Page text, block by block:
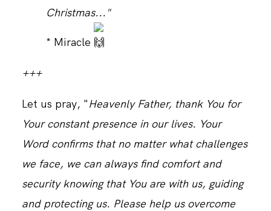
Christmas..."
* Miracle
+++
Let us pray, "Heavenly Father, thank You for
Your constant presence in our lives. Your
Word confirms that no matter what challenges
we face, we can always find comfort and
security knowing that You are with us, guiding
and protecting us. Please help us overcome